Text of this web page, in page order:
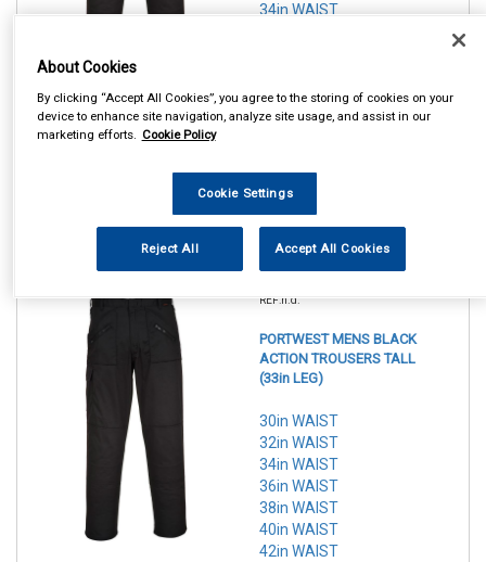
34in WAIST
42in WAIST
7 Options Available
REF:n.d.
PORTWEST MENS BLACK
ACTION TROUSERS TALL
(33in LEG)
30in WAIST
32in WAIST
34in WAIST
36in WAIST
38in WAIST
40in WAIST
42in WAIST
About Cookies
By clicking “Accept All Cookies”, you agree to the storing of cookies on your
device to enhance site navigation, analyze site usage, and assist in our
marketing efforts. Cookie Policy
Cookie Settings
Reject All Accept All Cookies